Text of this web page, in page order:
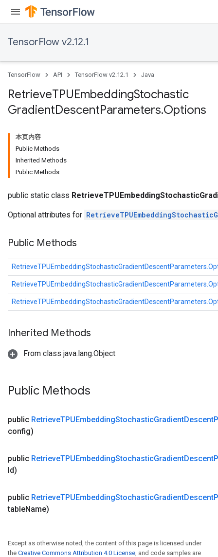
TensorFlow v2.12.1
TensorFlow API TensorFlow v2.12.1 Java
RetrieveTPUEmbeddingStochastic
GradientDescentParameters.Options
本页内容
Public Methods
Inherited Methods
Public Methods
public static class
Optional attributes for
Public Methods
Inherited Methods
From class java.lang.Object
Public Methods
public RetrieveTPUEmbeddingStochasticGradientDescent
config)
public RetrieveTPUEmbeddingStochasticGradientDescent
Id)
public RetrieveTPUEmbeddingStochasticGradientDescent
tableName)
Except as otherwise noted, the content of this page is licensed under
the Creative Commons Attribution 4.0 License, and code samples are